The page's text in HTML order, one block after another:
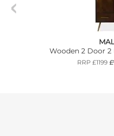
Wooden 2 Door
RRP £1199